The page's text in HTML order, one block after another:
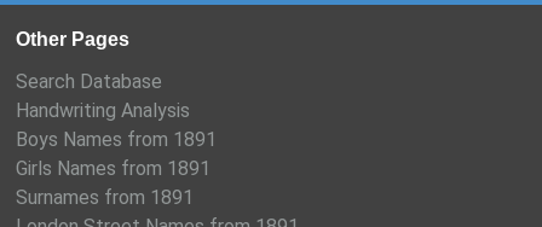
Other Pages
Search Database
Handwriting Analysis
Boys Names from 1891
Girls Names from 1891
Surnames from 1891